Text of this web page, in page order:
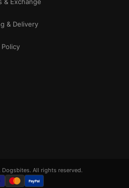
& Delivery
Policy
All rights reserved.
PayPal